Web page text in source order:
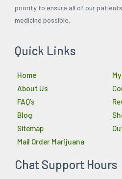
priority to ensure all of our
medicine possible.
Quick Links
Home
About Us
FAQ’s
Blog
Sitemap
Mail Order Marijuana
Chat Support Hours